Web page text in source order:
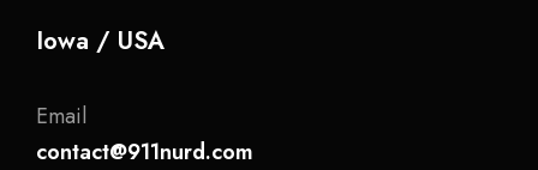
Iowa / USA
Email
contact@911nurd.com